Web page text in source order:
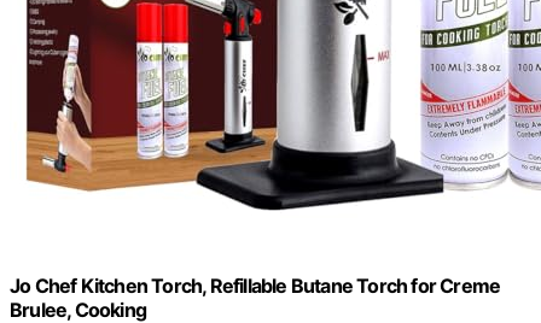
Jo Chef Kitchen Torch, Refillable Butane Torch for Creme
Brulee, Cooking